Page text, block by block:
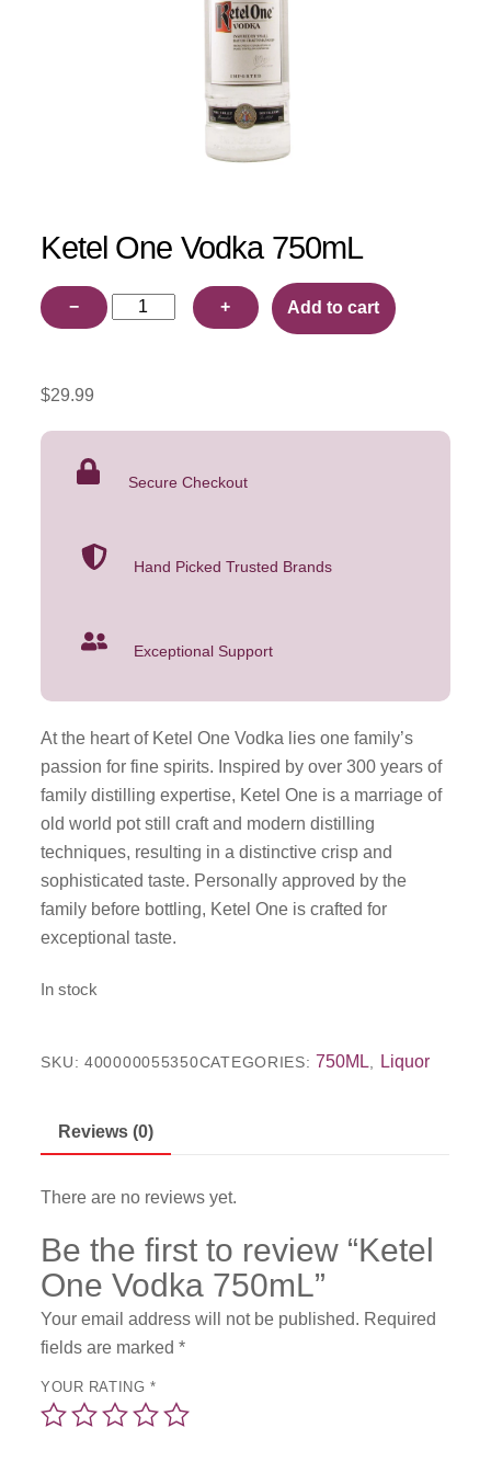
Ketel One Vodka 750mL
$29.99
Secure Checkout
Hand Picked Trusted Brands
Exceptional Support
At the heart of Ketel One Vodka lies one family’s
passion for fine spirits. Inspired by over 300 years of
family distilling expertise, Ketel One is a marriage of
old world pot still craft and modern distilling
techniques, resulting in a distinctive crisp and
sophisticated taste. Personally approved by the
family before bottling, Ketel One is crafted for
exceptional taste.
In stock
−
Ketel
+ Add to cart
SKU:400000055350CATEGORIES: 750ML Liquor
Reviews (0)
There are no reviews yet.
Be the first to review “Ketel
One Vodka 750mL”
Your email address will not be published. Required
fields are marked*
YOUR RATING *